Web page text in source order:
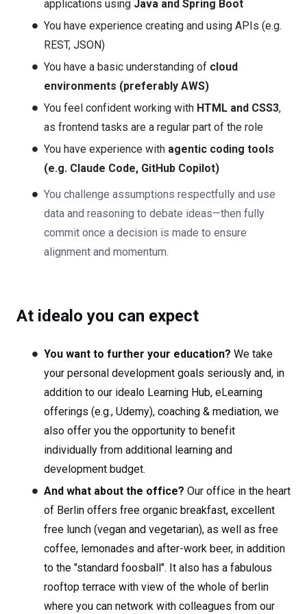
applications using Java and Spring Boot
You have experience creating and using APIs (e.g.
REST, JSON)
You have a basic understanding of cloud
environments (preferably AWS)
You feel confident working with HTML and CSS3,
as frontend tasks are a regular part of the role
You have experience with agentic coding tools
(e.g. Claude Code, GitHub Copilot)
You challenge assumptions respectfully and use
data and reasoning to debate ideas—then fully
commit once a decision is made to ensure
alignment and momentum.
At idealo you can expect
You want to further your education? We take
your personal development goals seriously and, in
addition to our idealo Learning Hub, eLearning
offerings (e.g., Udemy), coaching & mediation, we
also offer you the opportunity to benefit
individually from additional learning and
development budget.
And what about the office? Our office in the heart
of Berlin offers free organic breakfast, excellent
free lunch (vegan and vegetarian), as well as free
coffee, lemonades and after-work beer, in addition
to the "standard foosball". It also has a fabulous
rooftop terrace with view of the whole of berlin
where you can network with colleagues from our